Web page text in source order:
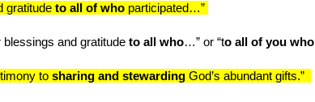
gratitude to all of who participated…”
blessings and gratitude to all who…” or “to all of you who
to sharing and stewarding God’s abundant gifts.”